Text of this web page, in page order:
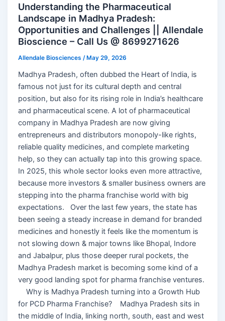
Understanding the Pharmaceutical
Landscape in Madhya Pradesh:
Opportunities and Challenges || Allendale
Bioscience – Call Us @ 8699271626
Allendale Biosciences /May 29, 2026
Madhya Pradesh, often dubbed the Heart of India, is
famous not just for its cultural depth and central
position, but also for its rising role in India’s healthcare
and pharmaceutical scene. A lot of pharmaceutical
company in Madhya Pradesh are now giving
entrepreneurs and distributors monopoly-like rights,
reliable quality medicines, and complete marketing
help, so they can actually tap into this growing space.
In 2025, this whole sector looks even more attractive,
because more investors & smaller business owners are
stepping into the pharma franchise world with big
expectations. Over the last few years, the state has
been seeing a steady increase in demand for branded
medicines and honestly it feels like the momentum is
not slowing down & major towns like Bhopal, Indore
and Jabalpur, plus those deeper rural pockets, the
Madhya Pradesh market is becoming some kind of a
very good landing spot for pharma franchise ventures.
Why is Madhya Pradesh turning into a Growth Hub
for PCD Pharma Franchise? Madhya Pradesh sits in
the middle of India, linking north, south, east and west